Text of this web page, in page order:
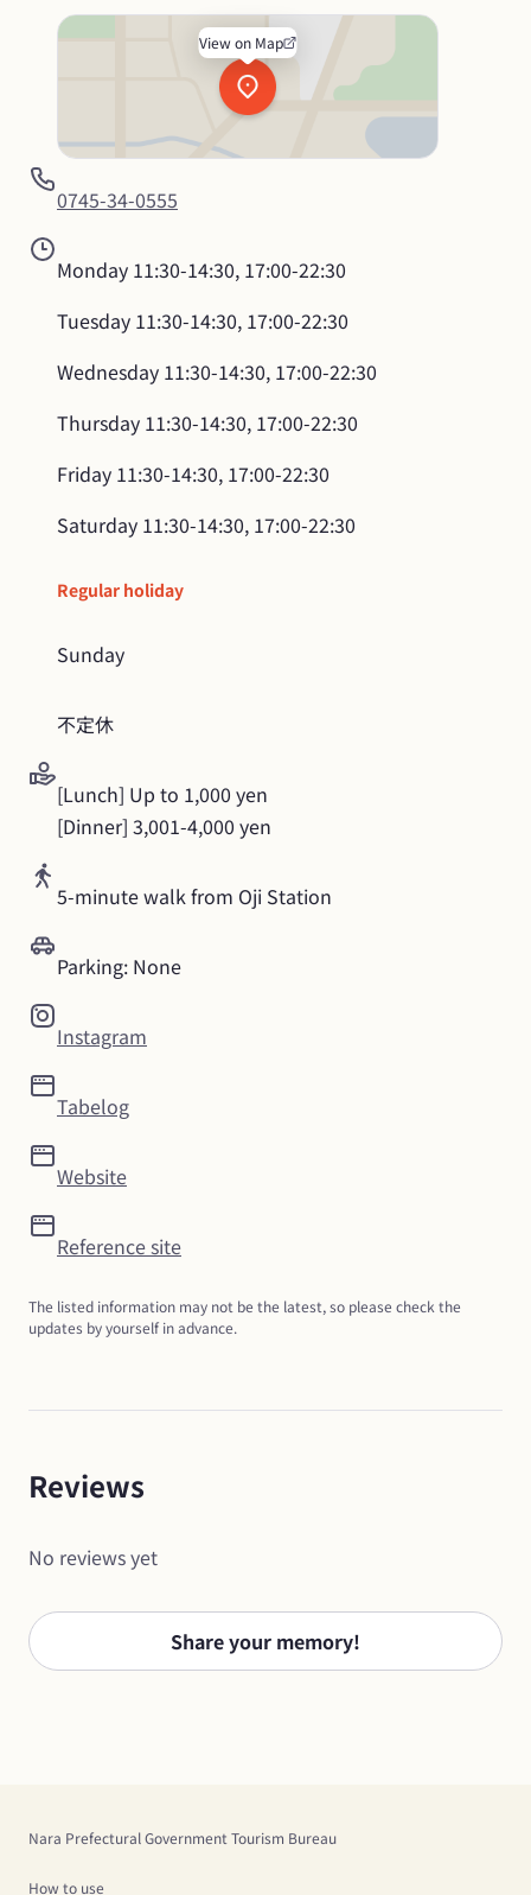
View on Map
0745-34-0555
Monday 11:30-14:30, 17:00-22:30
Tuesday 11:30-14:30, 17:00-22:30
Wednesday 11:30-14:30, 17:00-22:30
Thursday 11:30-14:30, 17:00-22:30
Friday 11:30-14:30, 17:00-22:30
Saturday 11:30-14:30, 17:00-22:30
Regular holiday
Sunday
不定休
[Lunch] Up to 1,000 yen
[Dinner] 3,001-4,000 yen
5-minute walk from Oji Station
Parking: None
Instagram
Tabelog
Website
Reference site
The listed information may not be the latest, so please check the
updates by yourself in advance.
Reviews
No reviews yet
Share your memory!
Nara Prefectural Government Tourism Bureau
How to use